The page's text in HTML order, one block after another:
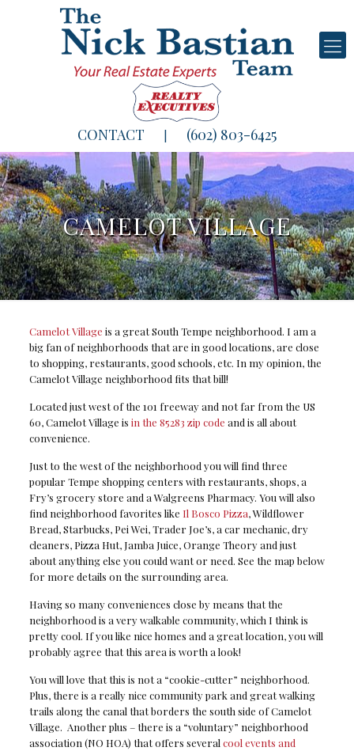
CONTACT (602) 803-6425
CAMELOT VILLAGE
Camelot Village is a great South Tempe neighborhood. I am a
big fan of neighborhoods that are in good locations, are close
to shopping, restaurants, good schools, etc. In my opinion, the
Camelot Village neighborhood fits that bill!
Located just west of the 101 freeway and not far from the US
60, Camelot Village is in the 85283 zip code and is all about
convenience.
Just to the west of the neighborhood you will find three
popular Tempe shopping centers with restaurants, shops, a
Fry’s grocery store and a Walgreens Pharmacy. You will also
find neighborhood favorites like Il Bosco Pizza, Wildflower
Bread, Starbucks, Pei Wei, Trader Joe’s, a car mechanic, dry
cleaners, Pizza Hut, Jamba Juice, Orange Theory and just
about anything else you could want or need. See the map below
for more details on the surrounding area.
Having so many conveniences close by means that the
neighborhood is a very walkable community, which I think is
pretty cool. If you like nice homes and a great location, you will
probably agree that this area is worth a look!
You will love that this is not a “cookie-cutter” neighborhood.
Plus, there is a really nice community park and great walking
trails along the canal that borders the south side of Camelot
Village. Another plus – there is a “voluntary” neighborhood
association (NO HOA) that offers several cool events and